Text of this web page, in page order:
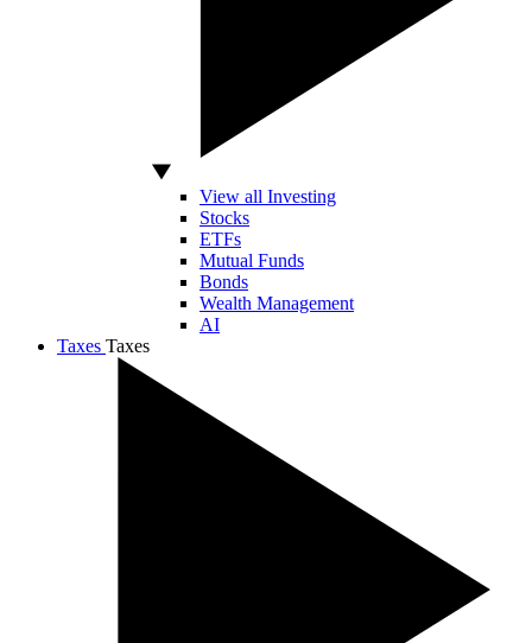
View all Investing
Stocks
ETFs
Mutual Funds
Bonds
Wealth Management
AI
Taxes Taxes